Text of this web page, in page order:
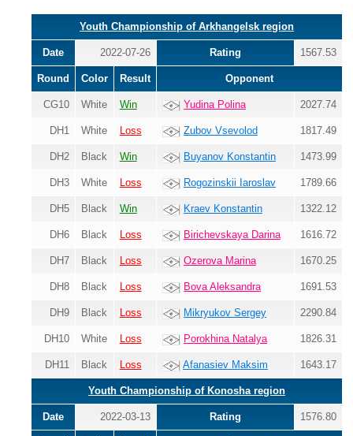
Youth Championship of Arkhangelsk region
Date 2022-07-26 Rating 1567.53
Round Color Result Opponent
CG10 White Win Yudina Polina 2027.74
DH1 White Loss Zubov Vsevolod 1817.49
DH2 Black Win Buyanov Konstantin 1473.99
DH3 White Loss Rogozinskii Iaroslav 1789.66
DH5 Black Win Kraev Konstantin 1322.12
DH6 Black Loss Birichevskaya Darina 1616.72
DH7 Black Loss Ozerova Marina 1670.25
DH8 Black Loss Bova Aleksandra 1691.53
DH9 Black Loss Mikryukov Sergey 2290.84
DH10 White Loss Porokhina Natalya 1826.31
DH11 Black Loss Afanasiev Maksim 1643.17
Youth Championship of Konosha region
Date 2022-03-13 Rating 1576.80